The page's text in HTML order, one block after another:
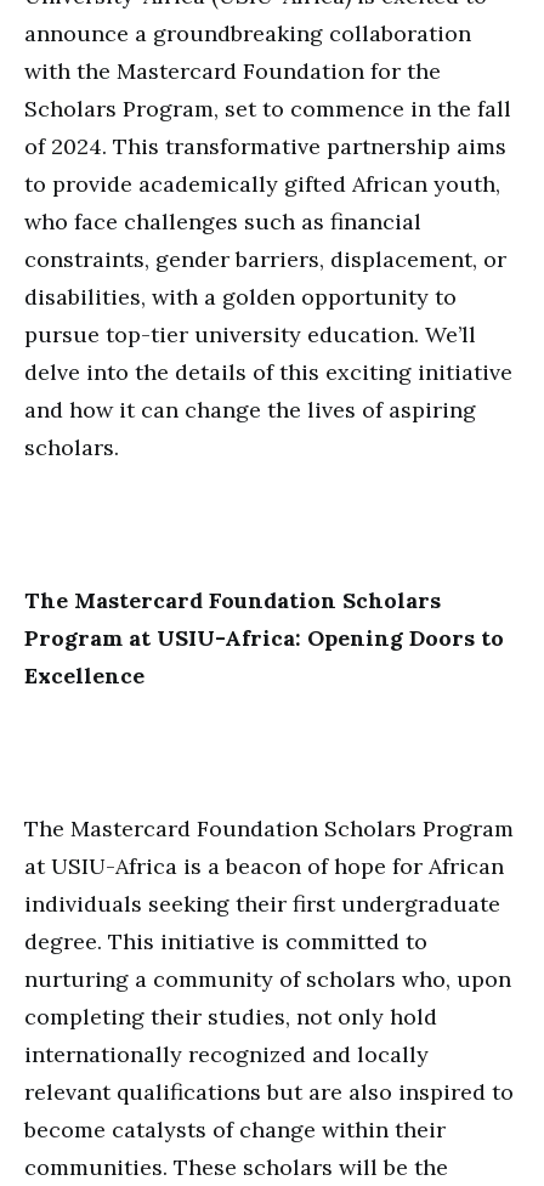
announce a groundbreaking collaboration
with the Mastercard Foundation for the
Scholars Program, set to commence in the fall
of 2024. This transformative partnership aims
to provide academically gifted African youth,
who face challenges such as financial
constraints, gender barriers, displacement, or
disabilities, with a golden opportunity to
pursue top-tier university education. We’ll
delve into the details of this exciting initiative
and how it can change the lives of aspiring
scholars.
The Mastercard Foundation Scholars
Program at USIU-Africa: Opening Doors to
Excellence
The Mastercard Foundation Scholars Program
at USIU-Africa is a beacon of hope for African
individuals seeking their first undergraduate
degree. This initiative is committed to
nurturing a community of scholars who, upon
completing their studies, not only hold
internationally recognized and locally
relevant qualifications but are also inspired to
become catalysts of change within their
communities. These scholars will be the